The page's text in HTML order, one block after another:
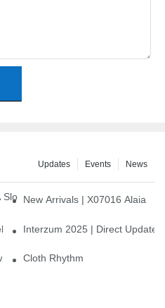
News
Events
Updates
Interplay between East and
New Arrivals | X07016 Alaia
‘Trend 26+’, opening a new
Interzum 2025 | Direct
for Your Home
Cloth Rhythm